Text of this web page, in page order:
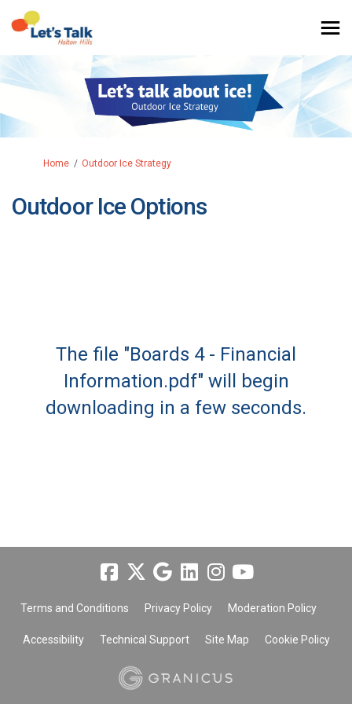
You are here:
Home Outdoor Ice Strategy
Outdoor Ice Options
The file "Boards 4 - Financial
Information.pdf" will begin
downloading in a few seconds.
Terms and Conditions Privacy Policy Moderation Policy
Accessibility Technical Support Site Map Cookie Policy